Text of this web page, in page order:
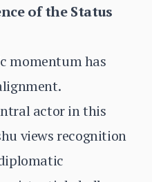
of the Status
momentum has
actor in this
views recognition